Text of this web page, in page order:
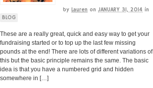
by Lauren on JANUARY 31, 2014 in
BLOG
These are a really great, quick and easy way to get your
fundraising started or to top up the last few missing
pounds at the end! There are lots of different variations of
this but the basic principle remains the same. The basic
idea is that you have a numbered grid and hidden
somewhere in […]